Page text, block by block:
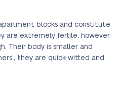
blocks and constitute
are extremely fertile; however,
Their body is smaller and
they are quick-witted and